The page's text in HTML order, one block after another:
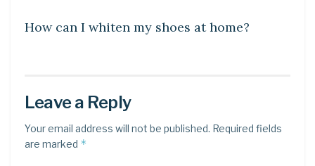
How can I whiten my shoes at home?
Leave a Reply
Your email address will not be published. Required fields
are marked *